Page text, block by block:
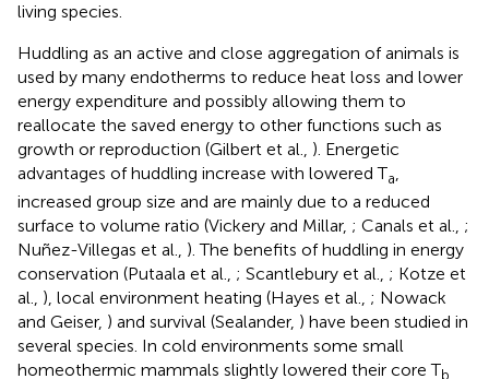
living species.
Huddling as an active and close aggregation of animals is
used by many endotherms to reduce heat loss and lower
energy expenditure and possibly allowing them to
reallocate the saved energy to other functions such as
growth or reproduction (Gilbert et al., ). Energetic
advantages of huddling increase with lowered Ta,
increased group size and are mainly due to a reduced
surface to volume ratio (Vickery and Millar, ; Canals et al., ;
Nuñez-Villegas et al., ). The benefits of huddling in energy
conservation (Putaala et al., ; Scantlebury et al., ; Kotze et
al., ), local environment heating (Hayes et al., ; Nowack
and Geiser, ) and survival (Sealander, ) have been studied in
several species. In cold environments some small
homeothermic mammals slightly lowered their core Tb